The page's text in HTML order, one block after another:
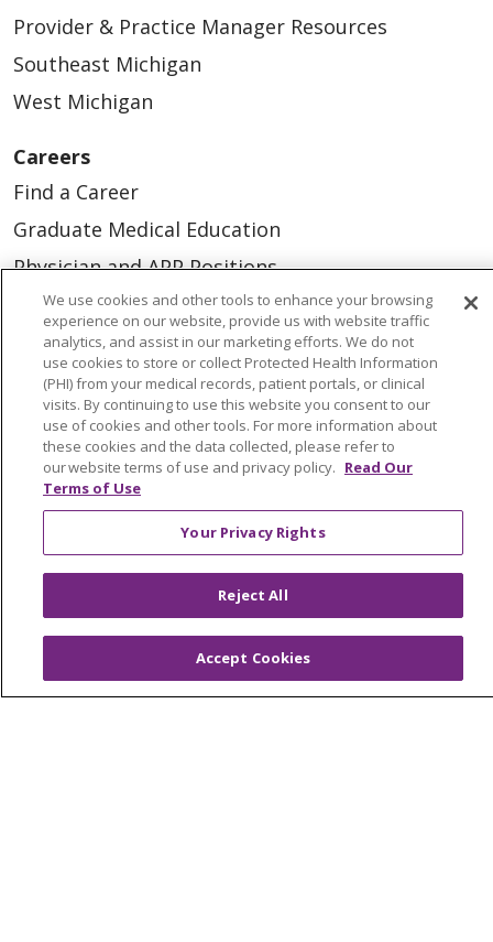
Provider & Practice Manager Resources
Southeast Michigan
West Michigan
Careers
Find a Career
Graduate Medical Education
Physician and APP Positions
Tools and Resources
Advance Directives
Billing and Insurance
Classes & Events
Health and Wellness
MyChart Login
Price Transparency
We use cookies and other tools to enhance your browsing
experience on our website, provide us with website traffic
analytics, and assist in our marketing efforts. We do not
use cookies to store or collect Protected Health Information
(PHI) from your medical records, patient portals, or clinical
visits. By continuing to use this website you consent to our
use of cookies and other tools. For more information about
these cookies and the data collected, please refer to
our website terms of use and privacy policy. Read Our
Terms of Use
Your Privacy Rights
Reject All
Accept Cookies